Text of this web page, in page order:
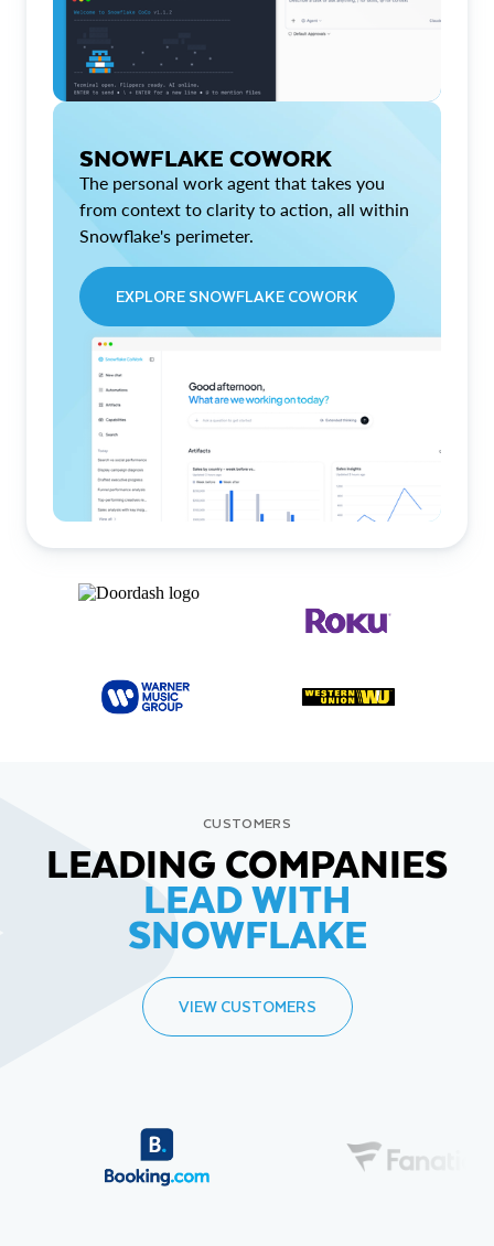
SNOWFLAKE COWORK
The personal work agent that takes you
from context to clarity to action, all within
Snowflake's perimeter.
EXPLORE SNOWFLAKE COWORK
CUSTOMERS
LEADING COMPANIES
LEAD WITH
SNOWFLAKE
VIEW CUSTOMERS